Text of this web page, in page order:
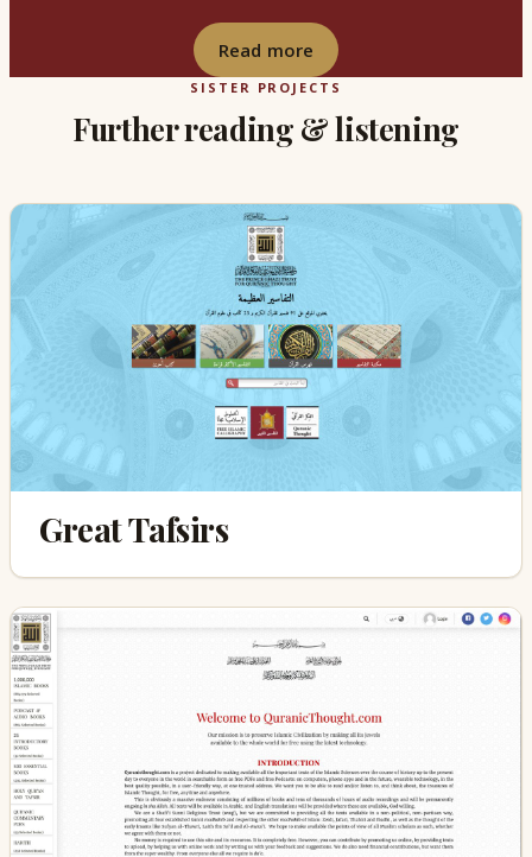
Read more
SISTER PROJECTS
Further reading & listening
Great Tafsirs